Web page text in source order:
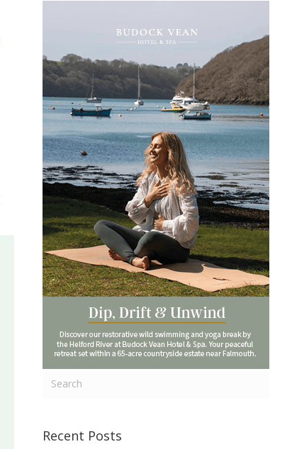
Recent Posts